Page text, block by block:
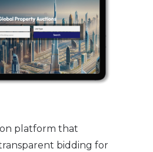
platform that
bidding for